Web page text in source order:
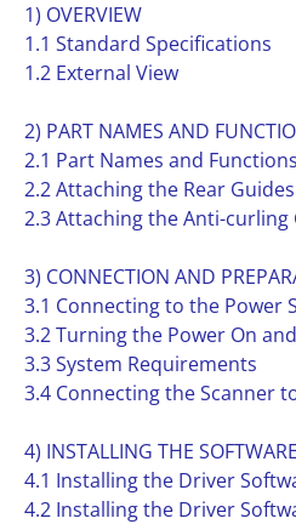
1) OVERVIEW
1.1 Standard Specifications
1.2 External View
2) PART NAMES AND
2.1 Part Names and Functions
2.2 Attaching the Rear Guides
2.3 Attaching the Anti-curling
3) CONNECTION AND
3.1 Connecting to the Power
3.2 Turning the Power On
3.3 System Requirements
3.4 Connecting the Scanner
4) INSTALLING THE SOFTWARE
4.1 Installing the Driver
4.2 Installing the Driver